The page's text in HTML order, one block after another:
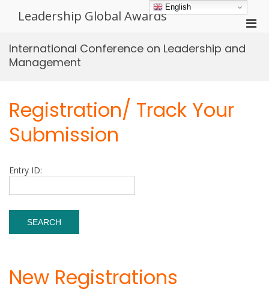
Leadership Global Awards
International Conference on Leadership and
Management
Registration/ Track Your
Submission
Entry ID:
New Registrations
English